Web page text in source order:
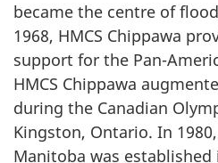
became the centre of
1968, HMCS Chippawa
support for the Pan-
HMCS Chippawa
during the Canadian
Kingston, Ontario. In
Manitoba was established